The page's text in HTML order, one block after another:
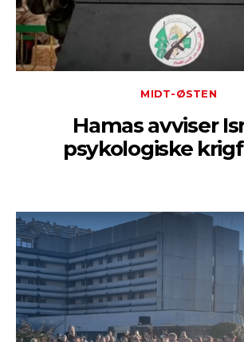
MIDT-ØSTEN
Hamas avviser
psykologiske